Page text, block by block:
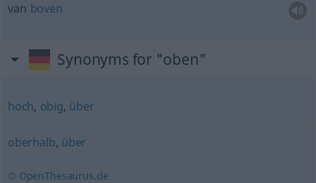
van boven
Synonyms for "oben"
hoch, obig, über
oberhalb, über
© OpenThesaurus.de